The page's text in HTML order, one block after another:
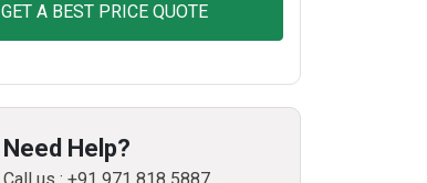
GET A BEST PRICE QUOTE
Need Help?